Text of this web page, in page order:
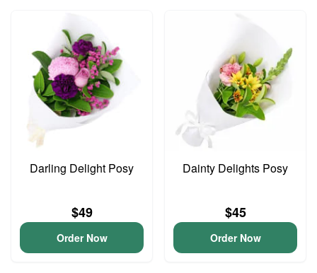
Darling Delight Posy
$49
Order Now
Dainty Delights Posy
$45
Order Now